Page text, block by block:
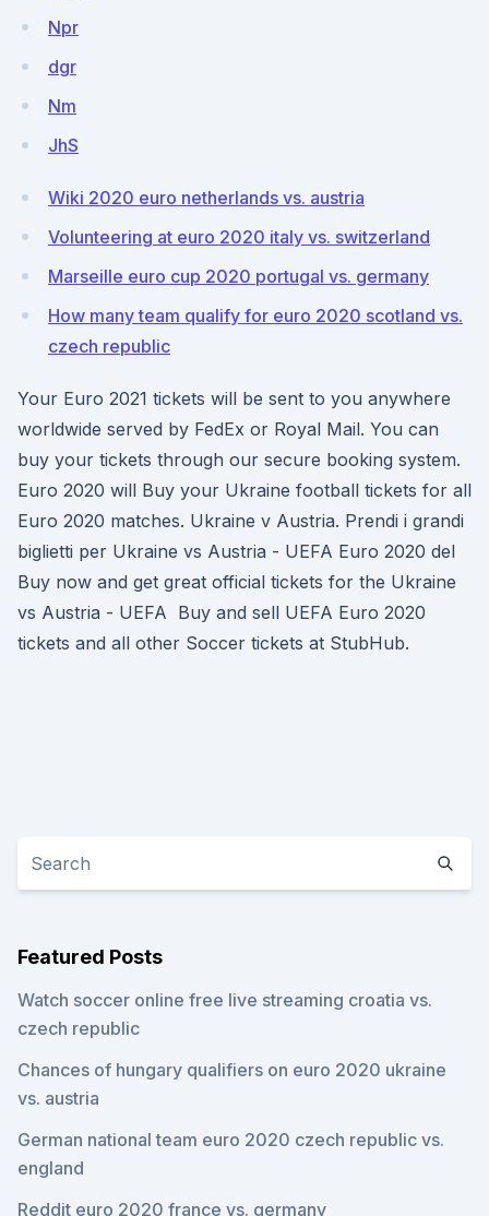
Npr
dgr
Nm
JhS
Wiki 2020 euro netherlands vs. austria
Volunteering at euro 2020 italy vs. switzerland
Marseille euro cup 2020 portugal vs. germany
How many team qualify for euro 2020 scotland vs.
czech republic
Your Euro 2021 tickets will be sent to you anywhere
worldwide served by FedEx or Royal Mail. You can
buy your tickets through our secure booking system.
Euro 2020 will Buy your Ukraine football tickets for all
Euro 2020 matches. Ukraine v Austria. Prendi i grandi
biglietti per Ukraine vs Austria - UEFA Euro 2020 del
Buy now and get great official tickets for the Ukraine
vs Austria - UEFA Buy and sell UEFA Euro 2020
tickets and all other Soccer tickets at StubHub.
Featured Posts
Watch soccer online free live streaming croatia vs.
czech republic
Chances of hungary qualifiers on euro 2020 ukraine
vs. austria
German national team euro 2020 czech republic vs.
england
Reddit euro 2020 france vs. germany